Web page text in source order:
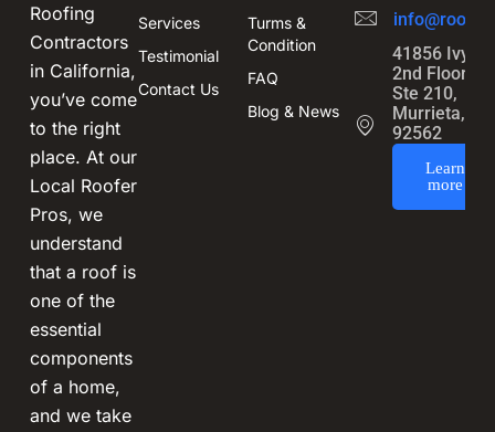
Roofing
Contractors
in California,
you’ve come
to the right
place. At our
Local Roofer
Pros, we
understand
that a roof is
one of the
essential
components
of a home,
and we take
Services
Testimonial
Contact Us
Turms &
Condition
FAQ
Blog & News
41856 Ivy St
2nd Floor,
Ste 210,
Murrieta, CA
92562
Learn
more